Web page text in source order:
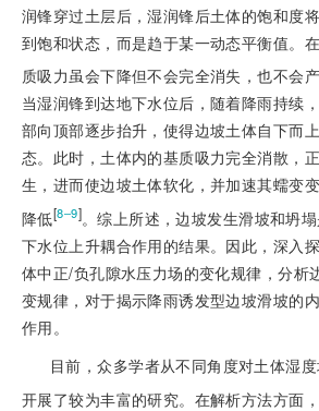
润锋穿过土层后，湿润锋后土体的饱和度
到饱和状态，而是趋于某一动态平衡值。
质吸力虽会下降但不会完全消失，也不会
当湿润锋到达地下水位后，随着降雨持续
部向顶部逐步抬升，使得边坡土体自下而
态。此时，土体内的基质吸力完全消散，
生，进而使边坡土体软化，并加速其蠕变
降低[8‒9]。综上所述，边坡发生滑坡和坍
下水位上升耦合作用的结果。因此，深入
体中正/负孔隙水压力场的变化规律，分析
变规律，对于揭示降雨诱发型边坡滑坡的
作用。
目前，众多学者从不同角度对土体湿
开展了较为丰富的研究。在解析方法方面